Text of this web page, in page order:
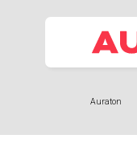
Auraton